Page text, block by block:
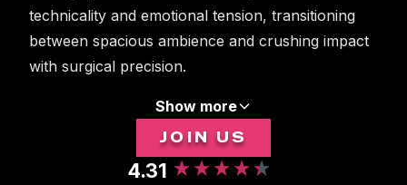
technicality and emotional tension, transitioning
between spacious ambience and crushing impact
with surgical precision.
Show more
JOIN US
4.31
New content loaded